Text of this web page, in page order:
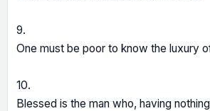
9.
One must be poor to know the luxury
10.
Blessed is the man who, having